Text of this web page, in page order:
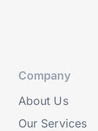
Company
About Us
Our Services